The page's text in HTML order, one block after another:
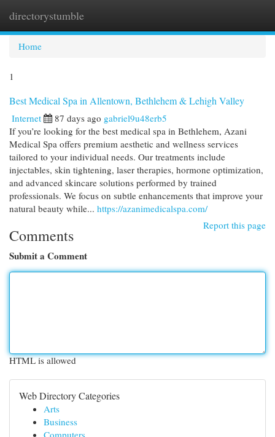
directorystumble
Home
1
Best Medical Spa in Allentown, Bethlehem & Lehigh Valley
Internet 87 days ago gabriel9u48erb5
If you’re looking for the best medical spa in Bethlehem, Azani
Medical Spa offers premium aesthetic and wellness services
tailored to your individual needs. Our treatments include
injectables, skin tightening, laser therapies, hormone optimization,
and advanced skincare solutions performed by trained
professionals. We focus on subtle enhancements that improve your
natural beauty while... https://azanimedicalspa.com/
Report this page
Comments
Submit a Comment
HTML is allowed
Web Directory Categories
Arts
Business
Computers